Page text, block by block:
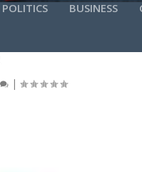
POLITICS BUSINESS
|